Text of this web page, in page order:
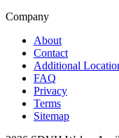
Company
About
Contact
Additional
FAQ
Privacy
Terms
Sitemap